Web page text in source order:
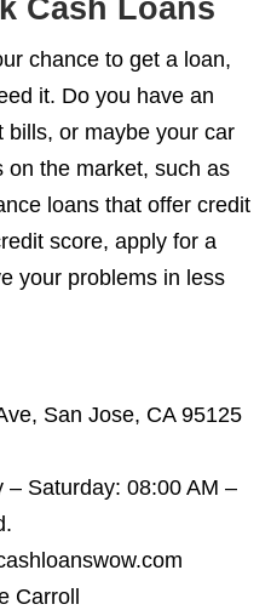
Cash Loans
chance to get a loan,
it. Do you have an
bills, or maybe your car
on the market, such as
loans that offer credit
score, apply for a
your problems in less
San Jose, CA 95125
– Saturday: 08:00 AM –
Carroll